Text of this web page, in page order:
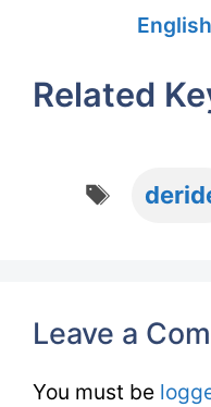
Related
Tags
Leave a
You must be